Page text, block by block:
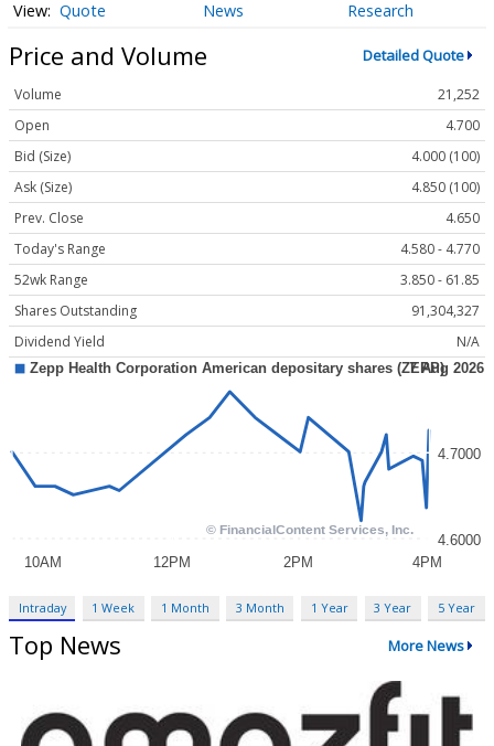
Quote News Research
Price and Volume Detailed Quote
Volume
21,252
Open
4.700
Bid (Size)
4.000 (100)
Ask (Size)
4.850 (100)
Prev. Close
4.650
Today's Range
4.580 - 4.770
52wk Range
3.850 - 61.85
Shares Outstanding
91,304,327
Dividend Yield
N/A
Intraday 1 Week 1 Month 3 Month 1 Year 3 Year 5 Year
Top News More News